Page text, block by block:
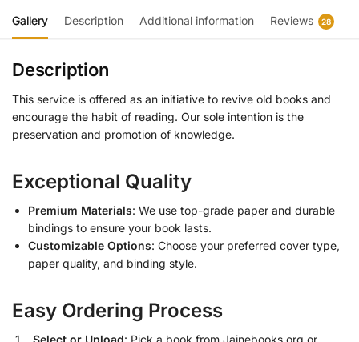
Gallery Description Additional information Reviews 28
Description
This service is offered as an initiative to revive old books and
encourage the habit of reading. Our sole intention is the
preservation and promotion of knowledge.
Exceptional Quality
Premium Materials: We use top-grade paper and durable
bindings to ensure your book lasts.
Customizable Options: Choose your preferred cover type,
paper quality, and binding style.
Easy Ordering Process